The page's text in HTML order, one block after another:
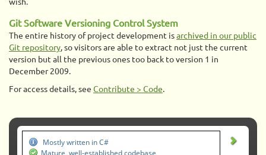
Git Software Versioning Control System
The entire history of project development isarchived in our public
Git repository, so visitors are able to extract not just the current
version but all the previous ones too back to version 1 in
December 2009.
For access details, see Contribute > Code.